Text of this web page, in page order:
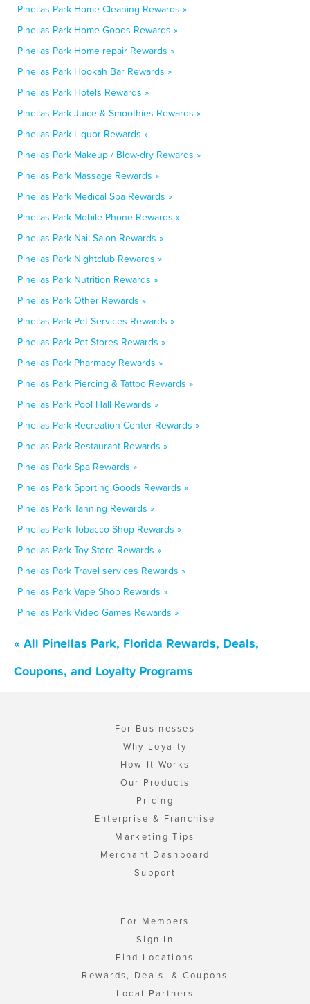
Pinellas Park Home Cleaning Rewards »
Pinellas Park Home Goods Rewards »
Pinellas Park Home repair Rewards »
Pinellas Park Hookah Bar Rewards »
Pinellas Park Hotels Rewards »
Pinellas Park Juice & Smoothies Rewards »
Pinellas Park Liquor Rewards »
Pinellas Park Makeup / Blow-dry Rewards »
Pinellas Park Massage Rewards »
Pinellas Park Medical Spa Rewards »
Pinellas Park Mobile Phone Rewards »
Pinellas Park Nail Salon Rewards »
Pinellas Park Nightclub Rewards »
Pinellas Park Nutrition Rewards »
Pinellas Park Other Rewards »
Pinellas Park Pet Services Rewards »
Pinellas Park Pet Stores Rewards »
Pinellas Park Pharmacy Rewards »
Pinellas Park Piercing & Tattoo Rewards »
Pinellas Park Pool Hall Rewards »
Pinellas Park Recreation Center Rewards »
Pinellas Park Restaurant Rewards »
Pinellas Park Spa Rewards »
Pinellas Park Sporting Goods Rewards »
Pinellas Park Tanning Rewards »
Pinellas Park Tobacco Shop Rewards »
Pinellas Park Toy Store Rewards »
Pinellas Park Travel services Rewards »
Pinellas Park Vape Shop Rewards »
Pinellas Park Video Games Rewards »
« All Pinellas Park, Florida Rewards, Deals,
Coupons, and Loyalty Programs
For Businesses
Why Loyalty
How It Works
Our Products
Pricing
Enterprise & Franchise
Marketing Tips
Merchant Dashboard
Support
For Members
Sign In
Find Locations
Rewards, Deals, & Coupons
Local Partners